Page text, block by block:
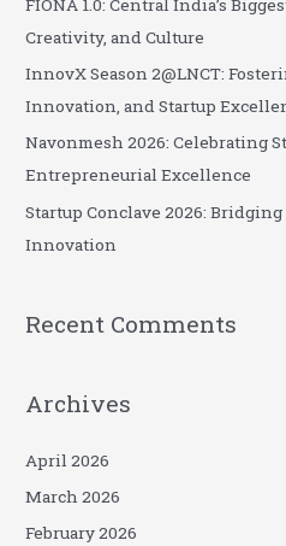
o
r
:
Creativity, and Culture
InnovX Season 2@LNCT:
Innovation, and Startup
Navonmesh 2026: Celebrating
Entrepreneurial Excellence
Startup Conclave 2026:
Innovation
Recent Comments
Archives
April 2026
March 2026
February 2026